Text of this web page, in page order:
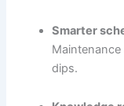
Smarter
dips.